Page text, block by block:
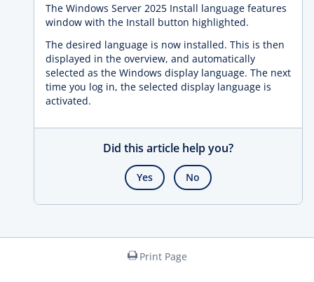
The Windows Server 2025 Install language features
window with the Install button highlighted.
The desired language is now installed. This is then
displayed in the overview, and automatically
selected as the Windows display language. The next
time you log in, the selected display language is
activated.
Did this article help you?
Yes No
Print Page